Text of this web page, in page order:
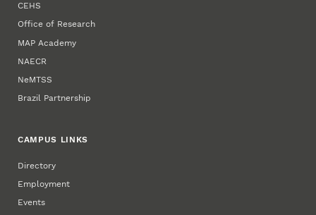
CEHS
Office of Research
MAP Academy
NAECR
NeMTSS
Brazil Partnership
CAMPUS LINKS
Directory
Employment
Events